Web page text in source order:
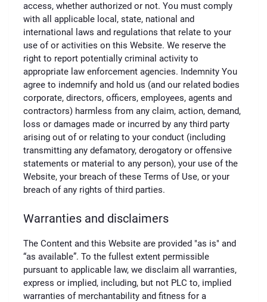
access, whether authorized or not. You must comply
with all applicable local, state, national and
international laws and regulations that relate to your
use of or activities on this Website. We reserve the
right to report potentially criminal activity to
appropriate law enforcement agencies. Indemnity You
agree to indemnify and hold us (and our related bodies
corporate, directors, officers, employees, agents and
contractors) harmless from any claim, action, demand,
loss or damages made or incurred by any third party
arising out of or relating to your conduct (including
transmitting any defamatory, derogatory or offensive
statements or material to any person), your use of the
Website, your breach of these Terms of Use, or your
breach of any rights of third parties.
Warranties and disclaimers
The Content and this Website are provided "as is" and
“as available”. To the fullest extent permissible
pursuant to applicable law, we disclaim all warranties,
express or implied, including, but not PLC to, implied
warranties of merchantability and fitness for a